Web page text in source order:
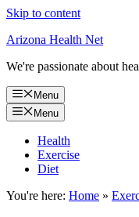
Skip to content
Arizona Health Net
We're passionate about
Menu
Menu
Health
Exercise
Diet
You're here: Home »